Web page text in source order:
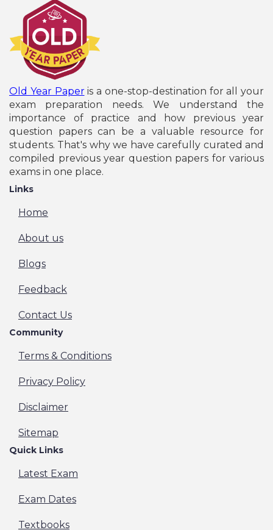
Old Year Paperis a one-stop-destination for all your
exam preparation needs. We understand the
importance of practice and how previous year
question papers can be a valuable resource for
students. That's why we have carefully curated and
compiled previous year question papers for various
exams in one place.
Links
Home
About us
Blogs
Feedback
Contact Us
Community
Terms & Conditions
Privacy Policy
Disclaimer
Sitemap
Quick Links
Latest Exam
Exam Dates
Textbooks